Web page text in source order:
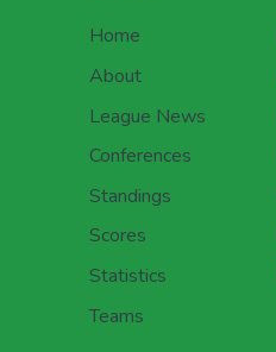
Home
About
League News
Conferences
Standings
Scores
Statistics
Teams